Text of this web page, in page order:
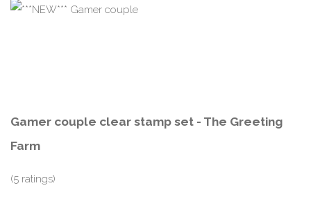
Gamer couple clear stamp set - The Greeting
Farm
(5 ratings)